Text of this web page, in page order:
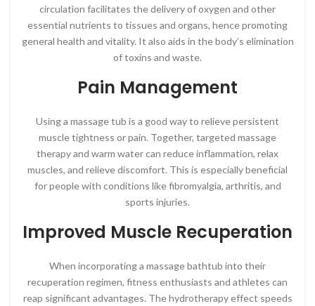
circulation facilitates the delivery of oxygen and other
essential nutrients to tissues and organs, hence promoting
general health and vitality. It also aids in the body’s elimination
of toxins and waste.
Pain Management
Using a massage tub is a good way to relieve persistent
muscle tightness or pain. Together, targeted massage
therapy and warm water can reduce inflammation, relax
muscles, and relieve discomfort. This is especially beneficial
for people with conditions like fibromyalgia, arthritis, and
sports injuries.
Improved Muscle Recuperation
When incorporating a massage bathtub into their
recuperation regimen, fitness enthusiasts and athletes can
reap significant advantages. The hydrotherapy effect speeds